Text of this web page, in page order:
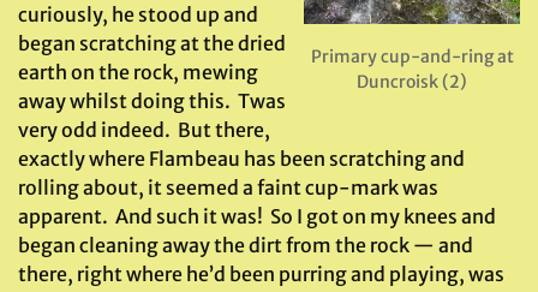
Primary cup-and-ring at
Duncroisk (2)
curiously, he stood up and
began scratching at the dried
earth on the rock, mewing
away whilst doing this. Twas
very odd indeed. But there,
exactly where Flambeau has been scratching and
rolling about, it seemed a faint cup-mark was
apparent. And such it was! So I got on my knees and
began cleaning away the dirt from the rock — and
there, right where he’d been purring and playing, was